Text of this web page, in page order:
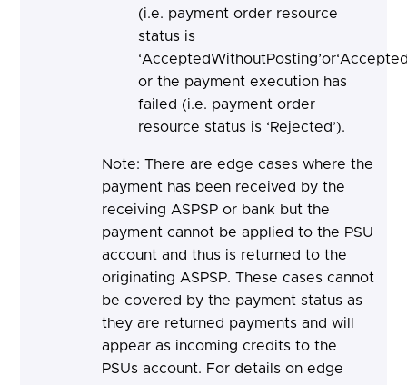
(i.e. payment order resource
status is
or the payment execution has
failed (i.e. payment order
resource status is ‘Rejected’).
Note: There are edge cases where the
payment has been received by the
receiving ASPSP or bank but the
payment cannot be applied to the PSU
account and thus is returned to the
originating ASPSP. These cases cannot
be covered by the payment status as
they are returned payments and will
appear as incoming credits to the
PSUs account. For details on edge